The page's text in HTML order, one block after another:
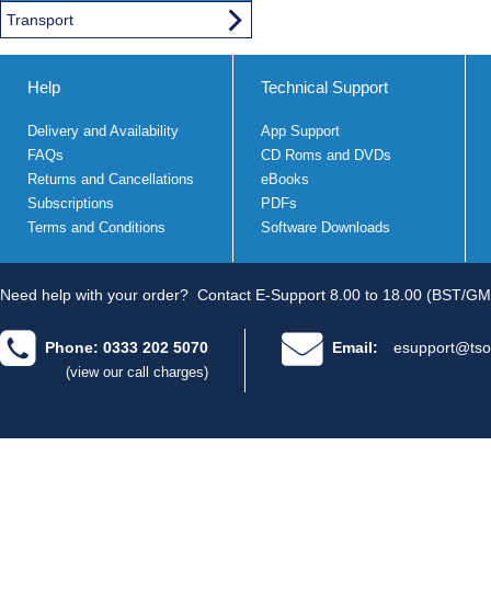
Transport
Help
Delivery and Availability
FAQs
Returns and Cancellations
Subscriptions
Terms and Conditions
Technical Support
App Support
CD Roms and DVDs
eBooks
PDFs
Software Downloads
Need help with your order? Contact E-Support 8.00 to 18.00 (BST/
Phone: 0333 202 5070
(view our call charges)
Email: